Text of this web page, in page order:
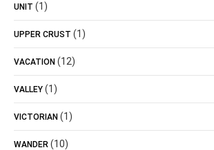
UNIT (1)
UPPER CRUST (1)
VACATION (12)
VALLEY (1)
VICTORIAN (1)
WANDER (10)